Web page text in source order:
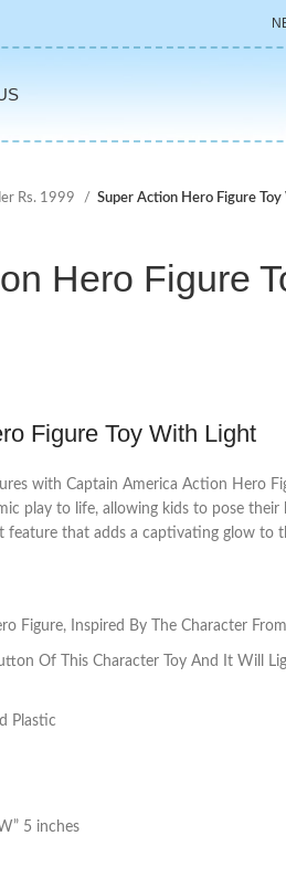
Rs. 1999 Super Action Hero Figure
Hero Figure
Figure Toy With Light
with Captain America Action Hero
play to life, allowing kids to pose their
feature that adds a captivating glow to
Figure, Inspired By The Character
Of This Character Toy And It Will
Plastic
5 inches